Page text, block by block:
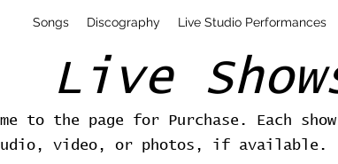
Songs Discography Live Studio Performances
Live
to the page for Purchase. Each
video, or photos, if available.